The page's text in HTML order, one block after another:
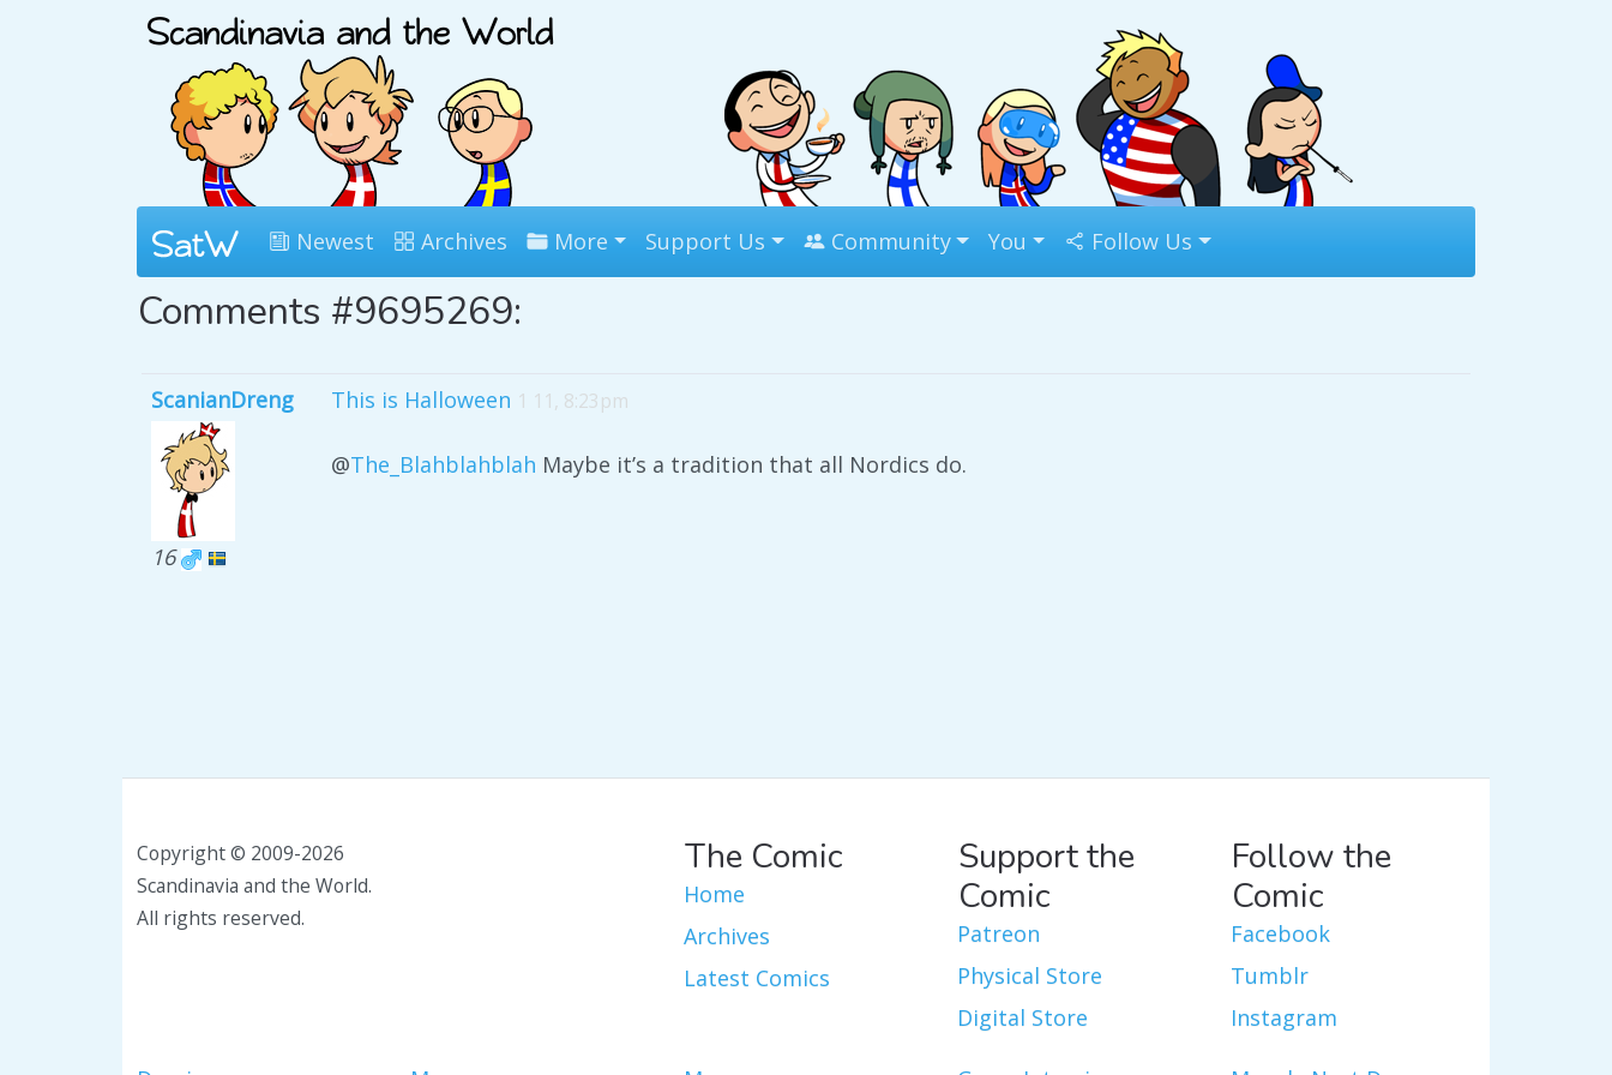
Newest Archives More Support Us Community You Follow Us
Comments #9695269:
ScanianDreng
16
This is Halloween 1 11, 8:23pm
@The_Blahblahblah Maybe it’s a tradition that all Nordics do.
Copyright © 2009-2026
Scandinavia and the World.
All rights reserved.
The Comic
Home
Archives
Latest Comics
Support the
Comic
Patreon
Physical Store
Digital Store
Follow the
Comic
Facebook
Tumblr
Instagram